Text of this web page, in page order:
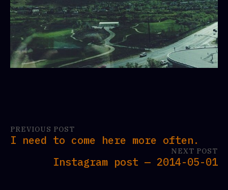
PREVIOUS POST
I need to come here more often.
NEXT POST
Instagram post — 2014-05-01